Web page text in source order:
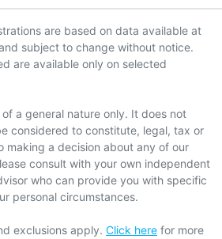
are based on data available at
subject to change without notice.
are available only on selected
a general nature only. It does not
considered to constitute, legal, tax or
making a decision about any of our
consult with your own independent
who can provide you with specific
personal circumstances.
exclusions apply. Click here for more